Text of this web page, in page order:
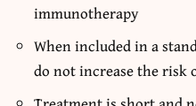
immunotherapy
When included in a
do not increase the risk